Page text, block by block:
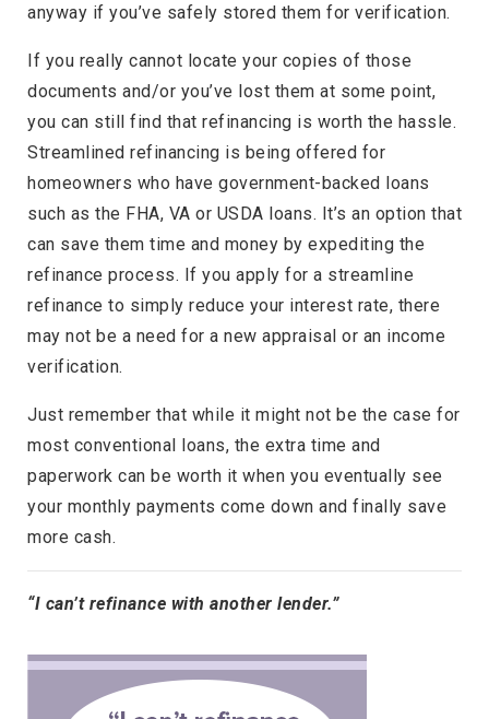
anyway if you’ve safely stored them for verification.
If you really cannot locate your copies of those
documents and/or you’ve lost them at some point,
you can still find that refinancing is worth the hassle.
Streamlined refinancing is being offered for
homeowners who have government-backed loans
such as the FHA, VA or USDA loans. It’s an option that
can save them time and money by expediting the
refinance process. If you apply for a streamline
refinance to simply reduce your interest rate, there
may not be a need for a new appraisal or an income
verification.
Just remember that while it might not be the case for
most conventional loans, the extra time and
paperwork can be worth it when you eventually see
your monthly payments come down and finally save
more cash.
“I can’t refinance with another lender.”